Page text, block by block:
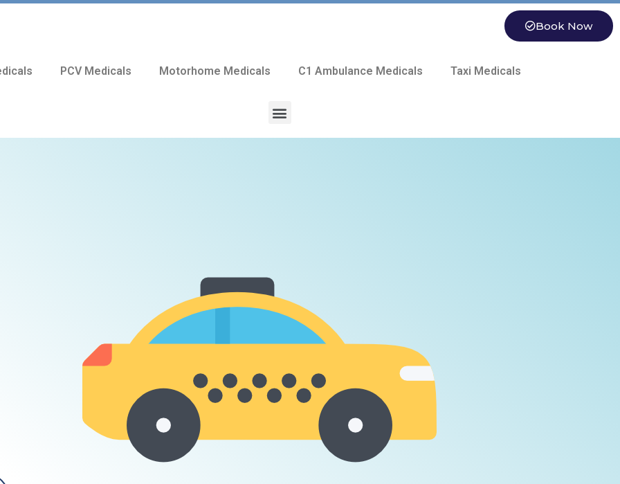
Book Now
PCV Medicals Motorhome Medicals C1 Ambulance Medicals Taxi Medicals